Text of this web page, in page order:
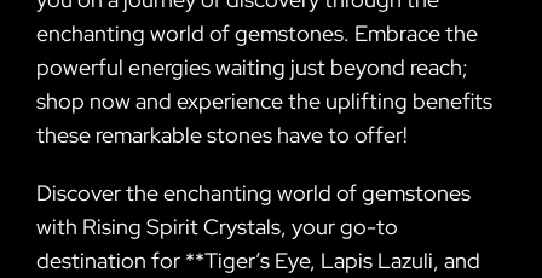
enchanting world of gemstones. Embrace the
powerful energies waiting just beyond reach;
shop now and experience the uplifting benefits
these remarkable stones have to offer!
Discover the enchanting world of gemstones
with Rising Spirit Crystals, your go-to
destination for **Tiger’s Eye, Lapis Lazuli, and